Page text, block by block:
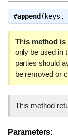
#append
This method is
only be used in
parties should
be removed or
This method
Parameters: